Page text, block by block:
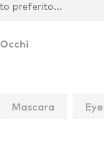
Occhi
Mascara